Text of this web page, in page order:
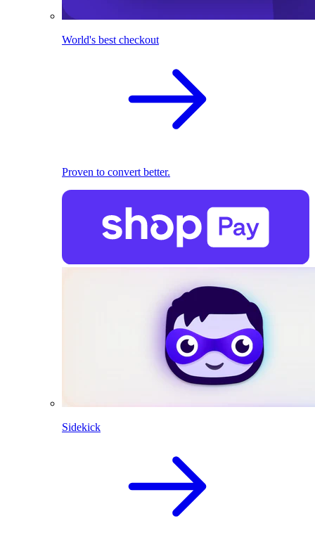
World's best checkout
Proven to convert better.
Sidekick